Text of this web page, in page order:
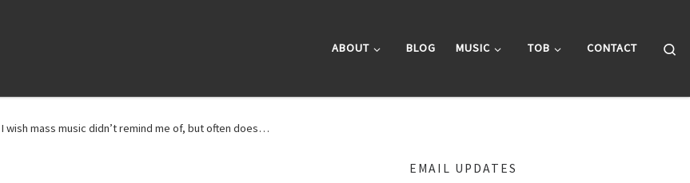
ABOUT BLOG MUSIC TOB CONTACT
wish mass music didn’t remind me of, but often does…
EMAIL UPDATES